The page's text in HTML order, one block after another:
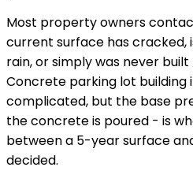
Most property owners
current surface has cracked,
rain, or simply was never
Concrete parking lot building
complicated, but the base
the concrete is poured - is
between a 5-year surface
decided.